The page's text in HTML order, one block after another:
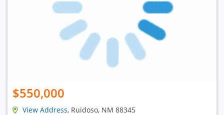
$550,000
View Address, Ruidoso, NM 88345